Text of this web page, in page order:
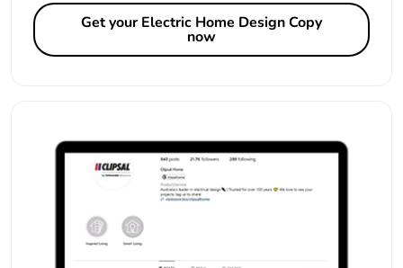
Get your Electric Home Design Copy
now